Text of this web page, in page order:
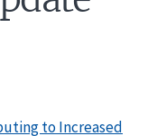
to Increased